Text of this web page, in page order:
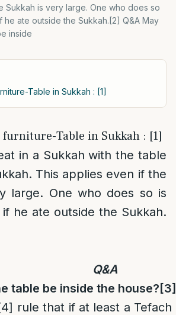
Sukkah is very large. One who does so
he ate outside the Sukkah.[2] Q&A May
inside
Table in Sukkah : [1]
furniture-Table in Sukkah : [1]
in a Sukkah with the table
This applies even if the
large. One who does so is
he ate outside the Sukkah.
Q&A
table be inside the house? [3]
rule that if at least a